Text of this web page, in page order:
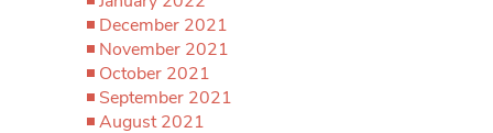
December 2021
November 2021
October 2021
September 2021
August 2021